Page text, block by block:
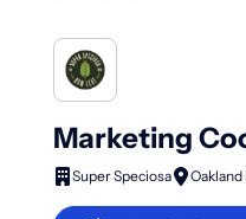
Marketing
Super Speciosa Oakland